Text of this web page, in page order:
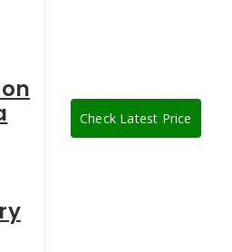
Check Latest Price